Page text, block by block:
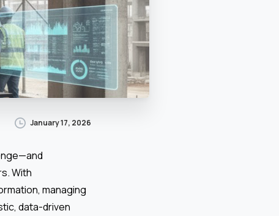
January 17, 2026
With
managing
data-driven